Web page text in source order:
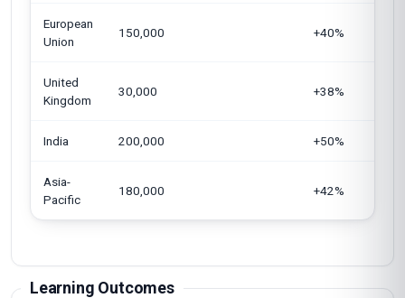
European
Union
150,000 +40%
United
Kingdom
30,000 +38%
India 200,000 +50%
Asia-
Pacific
180,000 +42%
Learning Outcomes